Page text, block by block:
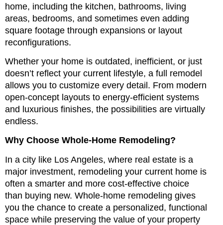
home, including the kitchen, bathrooms, living
areas, bedrooms, and sometimes even adding
square footage through expansions or layout
reconfigurations.
Whether your home is outdated, inefficient, or just
doesn’t reflect your current lifestyle, a full remodel
allows you to customize every detail. From modern
open-concept layouts to energy-efficient systems
and luxurious finishes, the possibilities are virtually
endless.
Why Choose Whole-Home Remodeling?
In a city like Los Angeles, where real estate is a
major investment, remodeling your current home is
often a smarter and more cost-effective choice
than buying new. Whole-home remodeling gives
you the chance to create a personalized, functional
space while preserving the value of your property